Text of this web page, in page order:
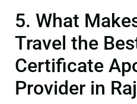
5. What
Travel the
Certificate
Provider in